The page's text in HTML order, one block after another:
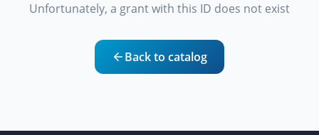
Unfortunately, a grant with this ID does not exist
Back to catalog